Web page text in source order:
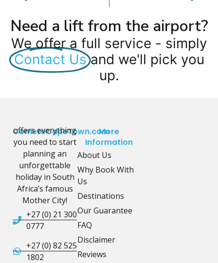
Need a lift from the airport?
We offer a full service - simply
Contact Us and we'll pick you
up.
CometoCapeTown.com
offers everything
you need to start
planning an
unforgettable
holiday in South
Africa’s famous
Mother City!
+27 (0) 21 300
0777
+27 (0) 82 525
1802
More
Information
About Us
Why Book With
Us
Destinations
Our Guarantee
FAQ
Disclaimer
Reviews